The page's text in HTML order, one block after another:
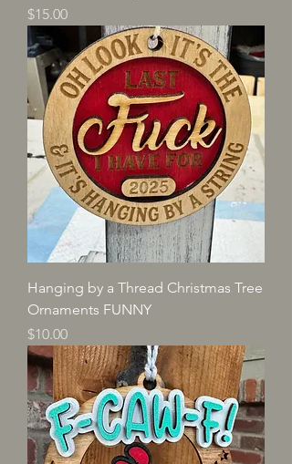
Price
$15.00
Hanging by a Thread Christmas Tree
Ornaments FUNNY
Price
$10.00